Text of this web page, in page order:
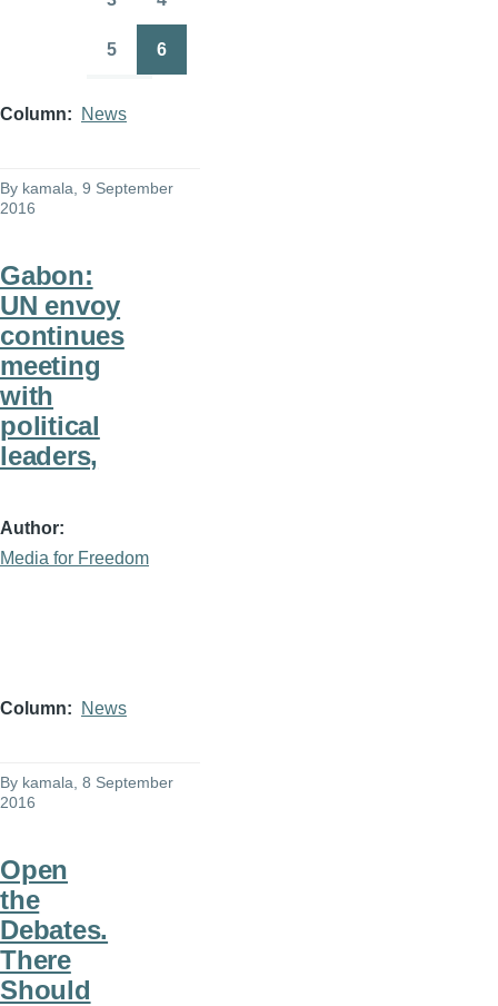
Column News
By kamala , 9 September
2016
Gabon:
UN envoy
continues
meeting
with
political
leaders,
Author
Media for Freedom
Column News
By kamala , 8 September
2016
Open
the
Debates.
There
Should
5 6